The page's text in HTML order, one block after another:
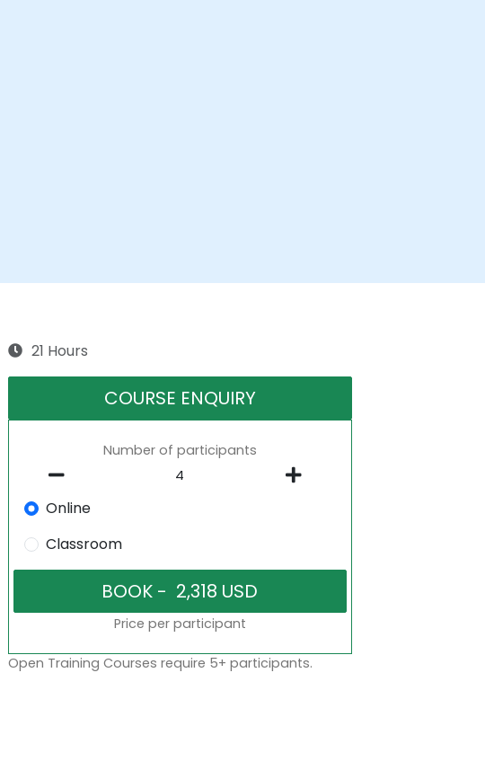
21 Hours
COURSE ENQUIRY
Number of participants
Online
Classroom
Price per participant
Open Training Courses require 5+ participants.